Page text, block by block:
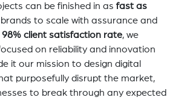
can be finished in asfast as
to scale with assurance and
98% client satisfaction rate, we
on reliability and innovation
it our mission to design digital
purposefully disrupt the market,
to break through any expected